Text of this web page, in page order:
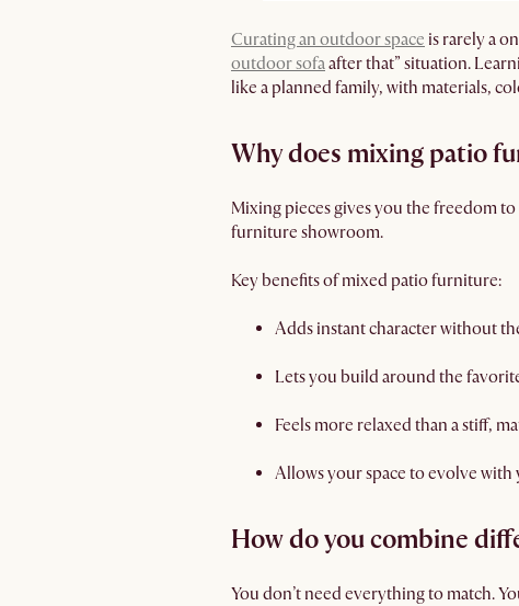
Curating an outdoor space is rarely a
outdoor sofaafter that” situation.
like a planned family, with materials,
Why does mixing patio
Mixing pieces gives you the freedom
furniture showroom.
Key benefits of mixed patio furniture:
Adds instant character without
Lets you build around the
Feels more relaxed than a stiff,
Allows your space to evolve with
How do you combine
You don’t need everything to match.